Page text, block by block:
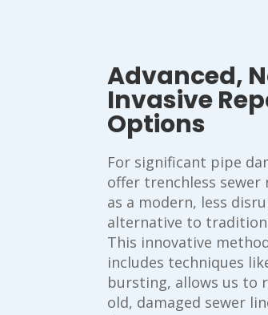
Advanced,
Invasive
Options
For significant pipe
offer trenchless sewer
as a modern, less
alternative to
This innovative
includes techniques
bursting, allows us to
old, damaged sewer